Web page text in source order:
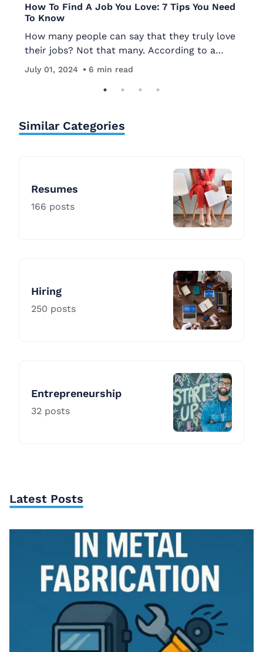
How To Find A Job You Love: 7 Tips You Need
To Know
How many people can say that they truly love
their jobs? Not that many. According to a
Deloitte study, only about 13% of workers are
thirds of U.S. workers…
July 01, 2024 6 min read
Similar Categories
Resumes
166 posts
Hiring
250 posts
Entrepreneurship
32 posts
Latest Posts